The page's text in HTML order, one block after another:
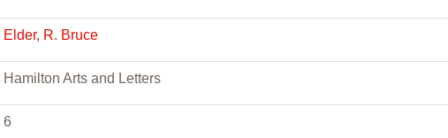
Elder, R. Bruce
Hamilton Arts and Letters
6